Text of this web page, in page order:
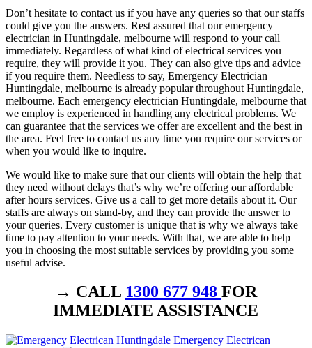
Don’t hesitate to contact us if you have any queries so that our staffs
could give you the answers. Rest assured that our emergency
electrician in Huntingdale, melbourne will respond to your call
immediately. Regardless of what kind of electrical services you
require, they will provide it you. They can also give tips and advice
if you require them. Needless to say, Emergency Electrician
Huntingdale, melbourne is already popular throughout Huntingdale,
melbourne. Each emergency electrician Huntingdale, melbourne that
we employ is experienced in handling any electrical problems. We
can guarantee that the services we offer are excellent and the best in
the area. Feel free to contact us any time you require our services or
when you would like to inquire.
We would like to make sure that our clients will obtain the help that
they need without delays that’s why we’re offering our affordable
after hours services. Give us a call to get more details about it. Our
staffs are always on stand-by, and they can provide the answer to
your queries. Every customer is unique that is why we always take
time to pay attention to your needs. With that, we are able to help
you in choosing the most suitable services by providing you some
useful advise.
→ CALL 1300 677 948 FOR
IMMEDIATE ASSISTANCE
Emergency Electrican